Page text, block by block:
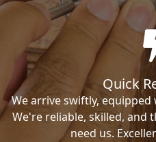
Quick
We arrive swiftly,
We're reliable, skilled, and
need us.